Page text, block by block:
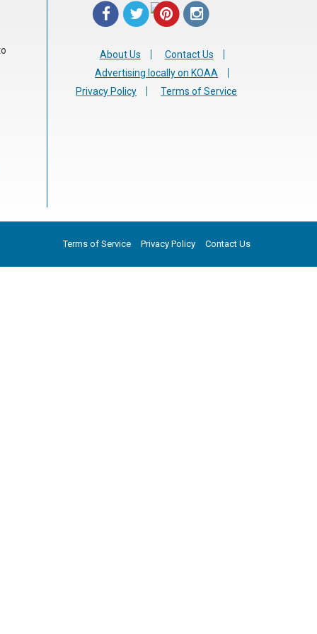
About Us
Contact Us
Advertising locally on KOAA
Privacy Policy
Terms of Service
Terms of Service Privacy Policy Contact Us